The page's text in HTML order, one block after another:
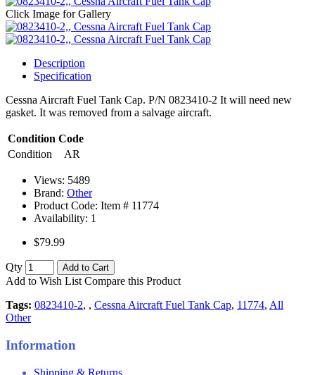
Click Image for Gallery
Description
Specification
Cessna Aircraft Fuel Tank Cap. P/N 0823410-2 It will need new
gasket. It was removed from a salvage aircraft.
Condition Code
Condition
AR
Views: 5489
Brand: Other
Product Code: Item # 11774
Availability: 1
$79.99
Qty Add to Cart
Add to Wish List Compare this Product
Tags: 0823410-2, , Cessna Aircraft Fuel Tank Cap, 11774, All
Other
Information
Shipping & Returns